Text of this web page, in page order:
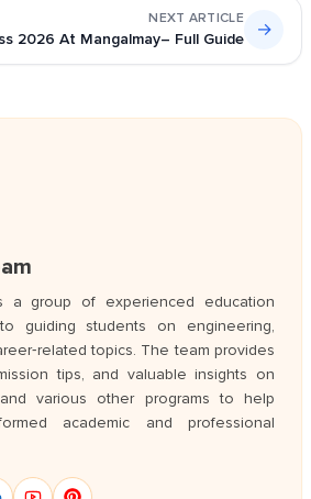
NEXT ARTICLE
2026 At Mangalmay– Full Guide →
a group of experienced education
guiding students on engineering,
topics. The team provides
tips, and valuable insights on
various other programs to help
academic and professional